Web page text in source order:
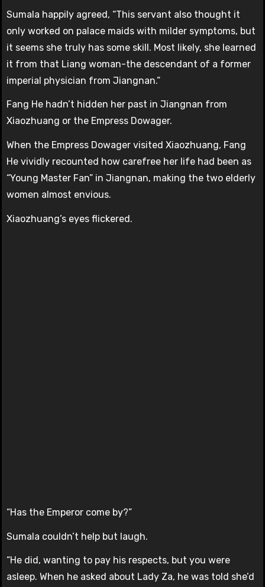
Sumala happily agreed, “This servant also thought it
only worked on palace maids with milder symptoms, but
it seems she truly has some skill. Most likely, she learned
it from that Liang woman-the descendant of a former
imperial physician from Jiangnan.”
Fang He hadn’t hidden her past in Jiangnan from
Xiaozhuang or the Empress Dowager.
When the Empress Dowager visited Xiaozhuang, Fang
He vividly recounted how carefree her life had been as
“Young Master Fan” in Jiangnan, making the two elderly
women almost envious.
Xiaozhuang’s eyes flickered.
“Has the Emperor come by?”
Sumala couldn’t help but laugh.
“He did, wanting to pay his respects, but you were
asleep. When he asked about Lady Za, he was told she’d